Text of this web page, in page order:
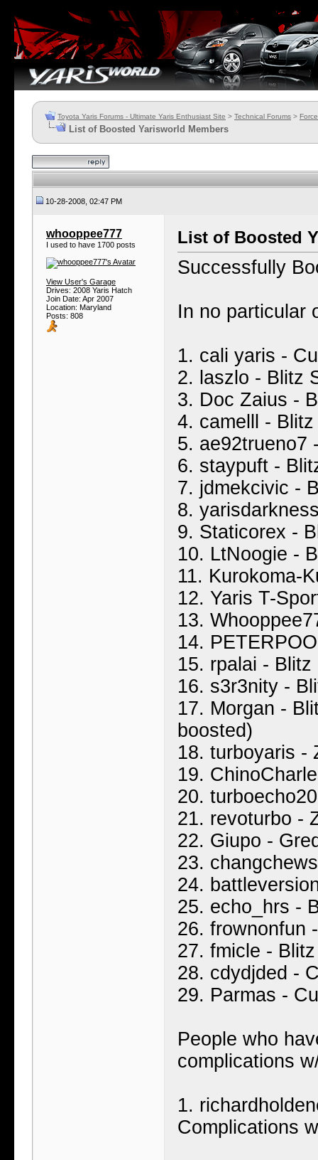
Toyota Yaris Forums - Ultimate Yaris Enthusiast Site > Technical Forums >
List of Boosted Yarisworld Members
10-28-2008, 02:47 PM
whooppee777
I used to have 1700 posts
View User's Garage
Drives: 2008 Yaris Hatch
Join Date: Apr 2007
Location: Maryland
Posts: 808
List of Boosted
Successfully
In no particular
1. cali yaris -
2. laszlo - Blitz
3. Doc Zaius -
4. camelll -
5. ae92trueno7
6. staypuft -
7. jdmekcivic -
8.
9. Staticorex -
10. LtNoogie -
11. Kurokoma-
12. Yaris T-
13.
14.
15. rpalai -
16. s3r3nity -
17. Morgan -
boosted)
18. turboyaris -
19.
20.
21. revoturbo -
22. Giupo -
23.
24.
25. echo_hrs -
26. frownonfun
27. fmicle -
28. cdydjded -
29. Parmas -
People who
complications
1.
Complications